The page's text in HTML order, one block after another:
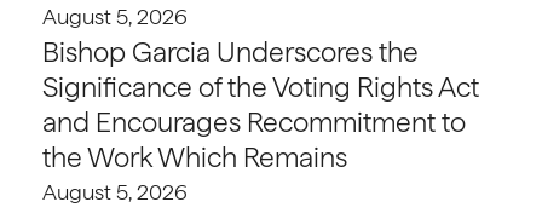
August 5, 2026
Bishop Garcia Underscores the
Significance of the Voting Rights Act
and Encourages Recommitment to
the Work Which Remains
August 5, 2026